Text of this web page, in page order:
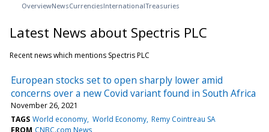
OverviewNewsCurrenciesInternationalTreasuries
Latest News about Spectris PLC
Recent news which mentions Spectris PLC
European stocks set to open sharply lower amid
concerns over a new Covid variant found in South Africa
November 26, 2021
TAGS World economy World Economy Remy Cointreau SA
FROM CNBC.com News